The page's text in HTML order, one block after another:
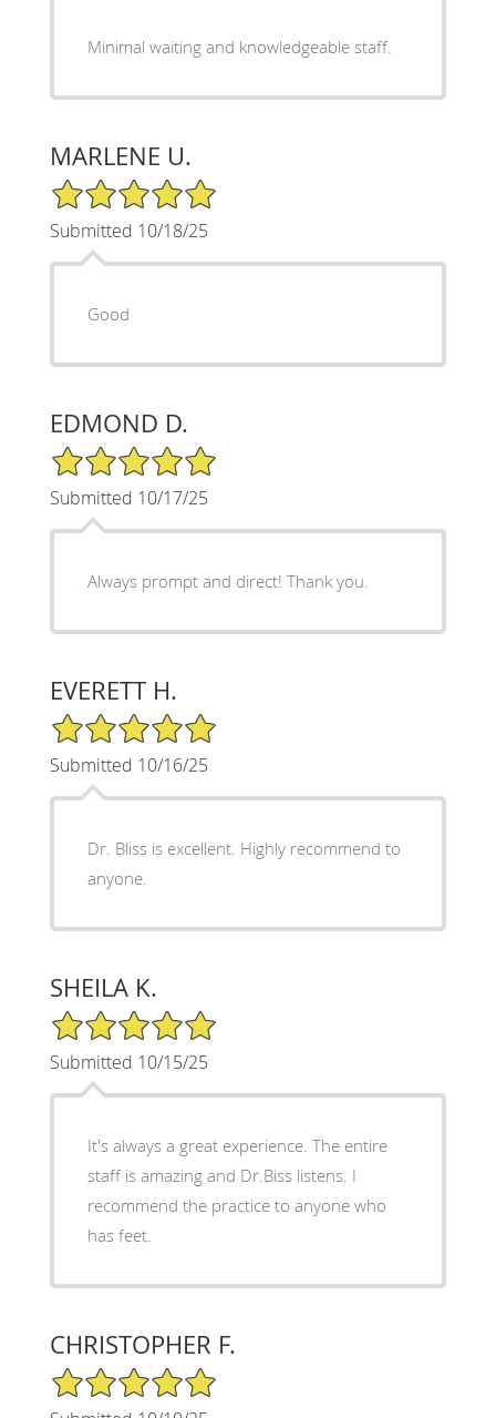
Minimal waiting and knowledgeable staff.
MARLENE U.
5/5 Star Rating
Submitted 10/18/25
Good
EDMOND D.
5/5 Star Rating
Submitted 10/17/25
Always prompt and direct! Thank you.
EVERETT H.
5/5 Star Rating
Submitted 10/16/25
Dr. Bliss is excellent. Highly recommend to
anyone.
SHEILA K.
5/5 Star Rating
Submitted 10/15/25
It's always a great experience. The entire
staff is amazing and Dr.Biss listens. I
recommend the practice to anyone who
has feet.
CHRISTOPHER F.
5/5 Star Rating